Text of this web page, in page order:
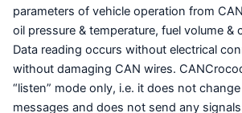
parameters of vehicle operation from
oil pressure & temperature, fuel volume &
Data reading occurs without electrical
without damaging CAN wires.
“listen” mode only, i.e. it does not
messages and does not send any